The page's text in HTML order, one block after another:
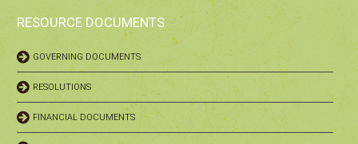
RESOURCE DOCUMENTS
GOVERNING DOCUMENTS
RESOLUTIONS
FINANCIAL DOCUMENTS